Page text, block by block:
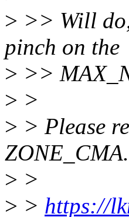
> >> Will
pinch on the
> >>
> >
> > Please
ZONE_CMA.
> >
> > https://